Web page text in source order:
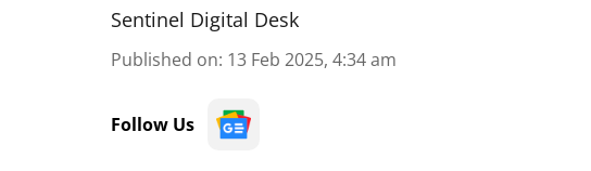
Sentinel Digital Desk
Published on: 13 Feb 2025, 4:34 am
Follow Us